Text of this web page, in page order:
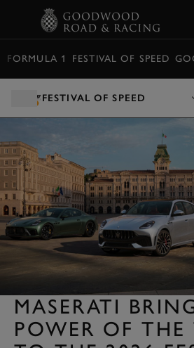
FORMULA 1 FESTIVAL OF SPEED
FESTIVAL OF SPEED
MASERATI
POWER OF THE